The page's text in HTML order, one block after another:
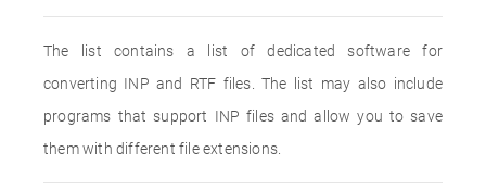
The list contains a list of dedicated software for
converting INP and RTF files. The list may also include
programs that support INP files and allow you to save
them with different file extensions.